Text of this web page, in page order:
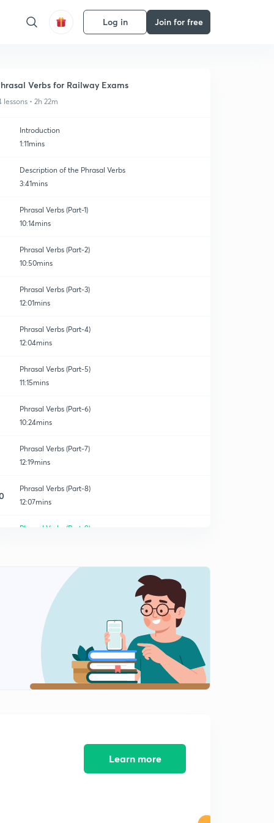
Log in Join for free
Verbs for Railway Exams
lessons • 2h 22m
Introduction
1:11mins
Description of the Phrasal Verbs
3:41mins
Phrasal Verbs (Part-1)
10:14mins
Phrasal Verbs (Part-2)
10:50mins
Phrasal Verbs (Part-3)
12:01mins
Phrasal Verbs (Part-4)
12:04mins
Phrasal Verbs (Part-5)
11:15mins
Phrasal Verbs (Part-6)
10:24mins
Phrasal Verbs (Part-7)
12:19mins
Phrasal Verbs (Part-8)
12:07mins
Phrasal Verbs (Part-9)
Phrasal Verbs (Part-10)
Phrasal Verbs (Part-11)
11:26mins
Phrasal Verbs (Part-12)
11:24mins
Learn more